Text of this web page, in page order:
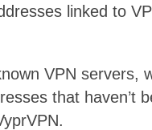
linked to
VPN servers,
that haven’t